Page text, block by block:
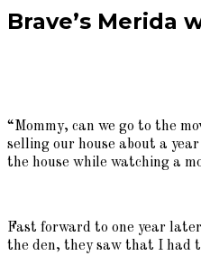
Brave’s Merida
“Mommy, can we go to the
selling our house about a
the house while watching a
Fast forward to one year
the den, they saw that I had